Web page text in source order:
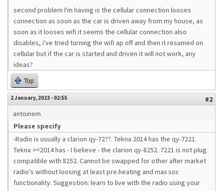
second problem I'm having is the cellular connection looses
connection as soon as the car is driven away from my house, as
soon as it looses wifi it seems the cellular connection also
disables, i've tried turning the wifi ap off and then it resumed on
cellular but if the car is started and driven it will not work, any
ideas?
Top
2 January, 2023 - 02:55
#2
antoinem
Please specify
-Radio is usually a clarion qy-72??. Tekna 2014 has the qy-7221.
Tekna >=2014 has - I believe - the clarion qy-8252. 7221 is not plug
compatible with 8252. Cannot be swapped for other after market
radio's without loosing at least pre.heating and max soc
functionality. Suggestion: learn to live with the radio using your